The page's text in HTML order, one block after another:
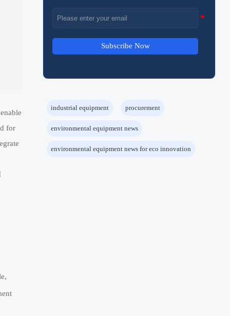
for
Subscribe Now
industrial equipment procurement
environmental equipment news
environmental equipment news for eco innovation